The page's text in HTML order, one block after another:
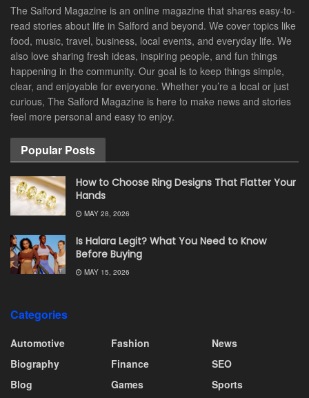
The Salford Magazine is an online magazine that shares easy-to-
read stories about life in Salford and beyond. We cover topics like
food, music, travel, business, local events, and everyday life. We
also love sharing fresh ideas, inspiring people, and fun things
happening in the community. Our goal is to keep things simple,
clear, and enjoyable for everyone. Whether you’re a local or just
curious, The Salford Magazine is here to make news and stories
feel more personal and easy to enjoy.
Popular Posts
How to Choose Ring Designs That Flatter Your
Hands
MAY 28, 2026
Is Halara Legit? What You Need to Know
Before Buying
MAY 15, 2026
Categories
Automotive
Biography
Blog
Fashion
Finance
Games
News
SEO
Sports